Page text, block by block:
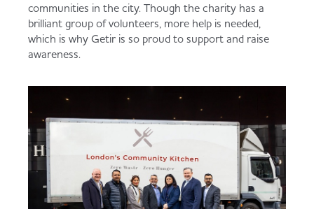
communities in the city. Though the charity has a
brilliant group of volunteers, more help is needed,
which is why Getir is so proud to support and raise
awareness.